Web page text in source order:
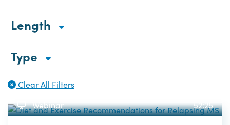
Length
Type
Clear All Filters
Webinar
52:25